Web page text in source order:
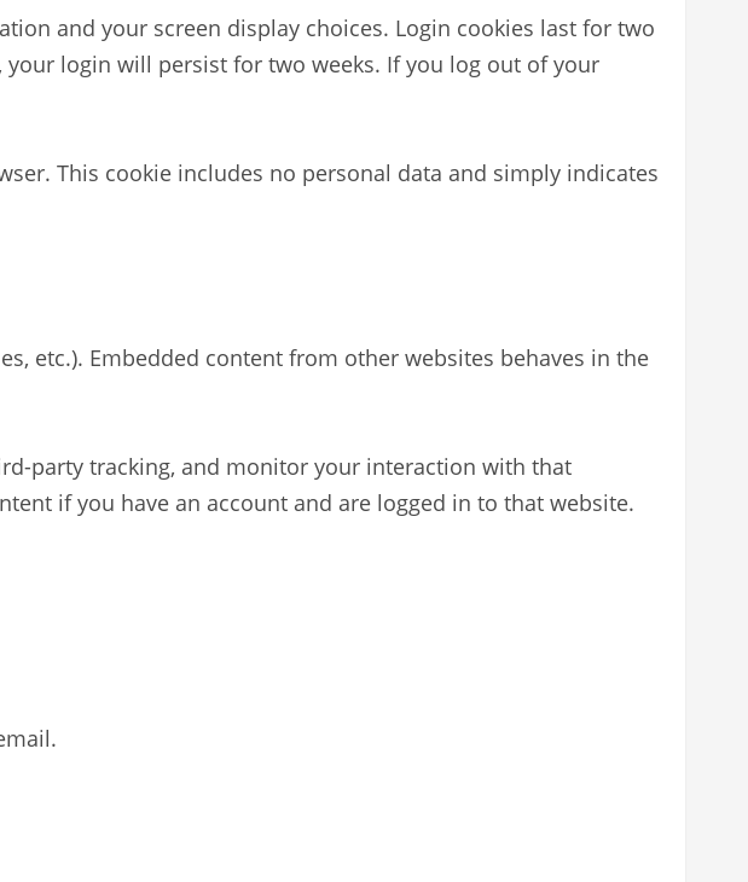
and your screen display choices. Login cookies last for two
your login will persist for two weeks. If you log out of your
This cookie includes no personal data and simply indicates
etc.). Embedded content from other websites behaves in the
party tracking, and monitor your interaction with that
if you have an account and are logged in to that website.